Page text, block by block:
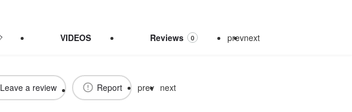
VIDEOS Reviews 0 prevnext
Leave a review Report prev next